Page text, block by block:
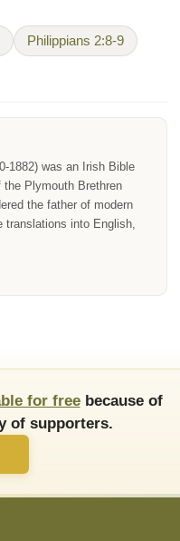
Philippians 2:8-9
1882) was an Irish Bible
the Plymouth Brethren
the father of modern
translations into English,
for freebecause of
of supporters.